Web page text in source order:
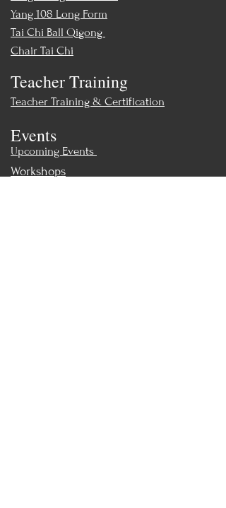
Yang 108 Long Form
Tai Chi Ball Qigong
Chair Tai Chi
Teacher Training
Teacher Training & Certification
Events
Upcoming Events
Workshops